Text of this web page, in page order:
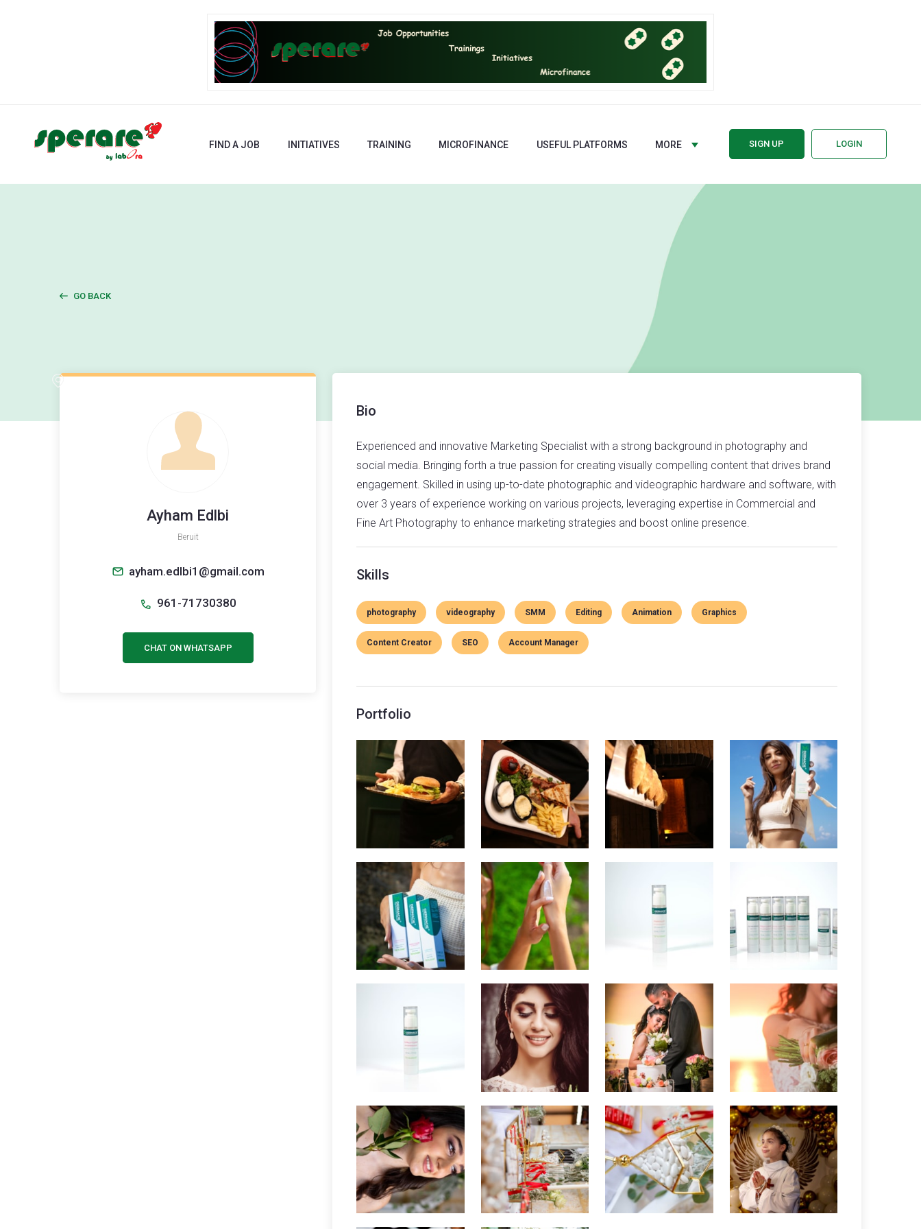
FIND A JOB INITIATIVES TRAINING MICROFINANCE USEFUL PLATFORMS MORE SIGN UP LOGIN
GO BACK
Ayham Edlbi
Beruit
ayham.edlbi1@gmail.com
961-71730380
CHAT ON WHATSAPP
Bio
Experienced and innovative Marketing Specialist with a strong background in photography and
social media. Bringing forth a true passion for creating visually compelling content that drives brand
engagement. Skilled in using up-to-date photographic and videographic hardware and software, with
over 3 years of experience working on various projects, leveraging expertise in Commercial and
Fine Art Photography to enhance marketing strategies and boost online presence.
Skills
photography videography SMM Editing Animation Graphics
Content Creator SEO Account Manager
Portfolio